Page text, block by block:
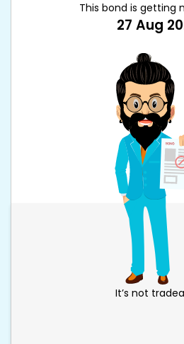
This bond is getting
27 Aug
It’s not